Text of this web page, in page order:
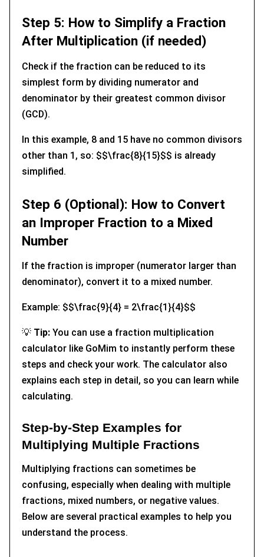
Step 5: How to Simplify a Fraction
After Multiplication (if needed)
Check if the fraction can be reduced to its
simplest form by dividing numerator and
denominator by their greatest common divisor
(GCD).
In this example, 8 and 15 have no common divisors
other than 1, so: $$\frac{8}{15}$$ is already
simplified.
Step 6 (Optional): How to Convert
an Improper Fraction to a Mixed
Number
If the fraction is improper (numerator larger than
denominator), convert it to a mixed number.
Example: $$\frac{9}{4} = 2\frac{1}{4}$$
💡 Tip: You can use a fraction multiplication
calculator like GoMim to instantly perform these
steps and check your work. The calculator also
explains each step in detail, so you can learn while
calculating.
Step-by-Step Examples for
Multiplying Multiple Fractions
Multiplying fractions can sometimes be
confusing, especially when dealing with multiple
fractions, mixed numbers, or negative values.
Below are several practical examples to help you
understand the process.